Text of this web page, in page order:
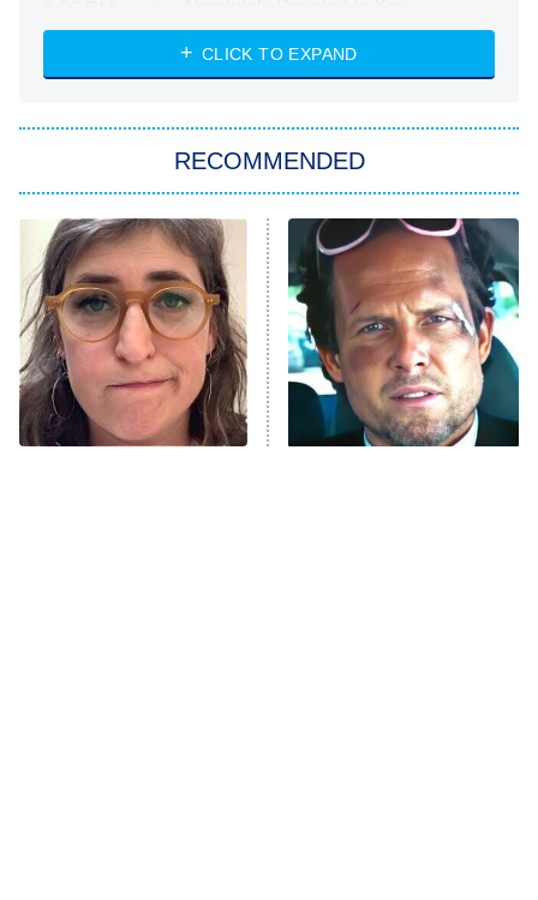
ET
Heart & Hustle: Houston
She Stole My Son's Heart
11:59 PM
ET
My Adventures With Superman
READ MORE
CLICK TO EXPAND
RECOMMENDED